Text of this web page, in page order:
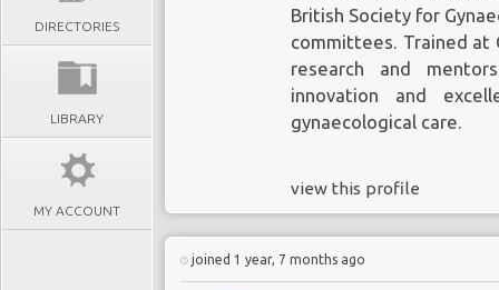
DIRECTORIES
LIBRARY
MY ACCOUNT
British Society for
committees. Trained at
research and
innovation and
gynaecological care.
view this profile
joined 1 year, 7 months ago